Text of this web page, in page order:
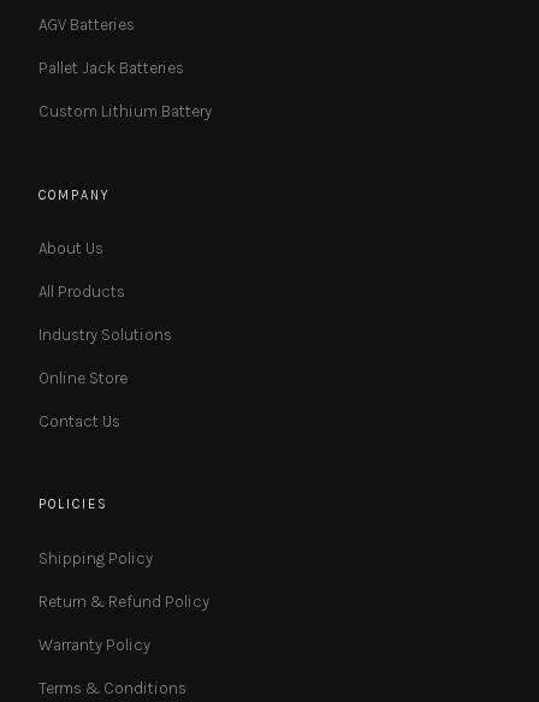
AGV Batteries
Pallet Jack Batteries
Custom Lithium Battery
COMPANY
About Us
All Products
Industry Solutions
Online Store
Contact Us
POLICIES
Shipping Policy
Return & Refund Policy
Warranty Policy
Terms & Conditions